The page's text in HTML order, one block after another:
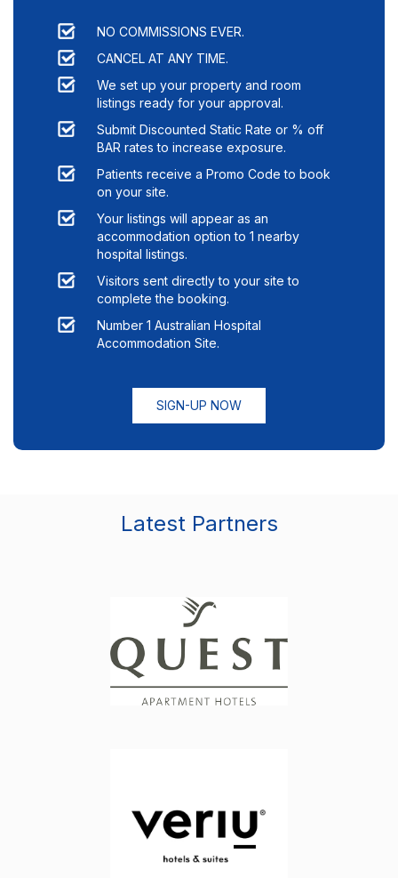
NO COMMISSIONS EVER.
CANCEL AT ANY TIME.
We set up your property and room
listings ready for your approval.
Submit Discounted Static Rate or % off
BAR rates to increase exposure.
Patients receive a Promo Code to book
on your site.
Your listings will appear as an
accommodation option to 1 nearby
hospital listings.
Visitors sent directly to your site to
complete the booking.
Number 1 Australian Hospital
Accommodation Site.
SIGN-UP NOW
Latest Partners